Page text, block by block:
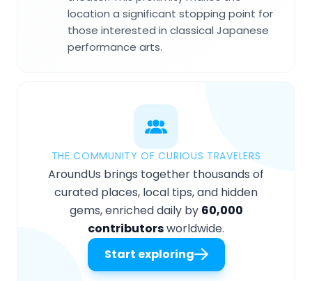
location a significant stopping point for
those interested in classical Japanese
performance arts.
THE COMMUNITY OF CURIOUS TRAVELERS
AroundUs brings together thousands of
curated places, local tips, and hidden
gems, enriched daily by 60,000
contributorsworldwide.
Start exploring